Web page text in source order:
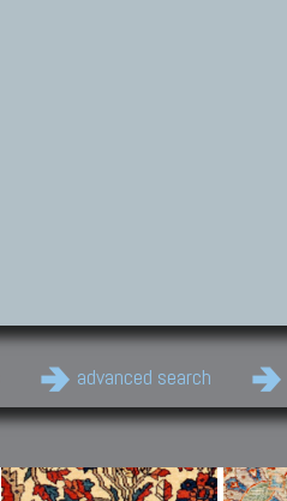
advanced search
Modern Carpets